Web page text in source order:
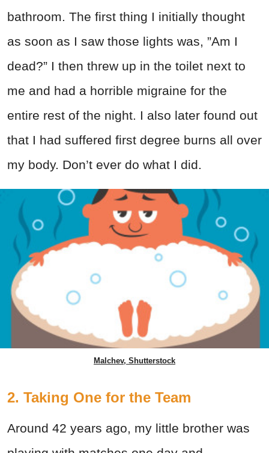
bathroom. The first thing I initially thought
as soon as I saw those lights was, ”Am I
dead?” I then threw up in the toilet next to
me and had a horrible migraine for the
entire rest of the night. I also later found out
that I had suffered first degree burns all over
my body. Don’t ever do what I did.
Malchev, Shutterstock
2. Taking One for the Team
Around 42 years ago, my little brother was